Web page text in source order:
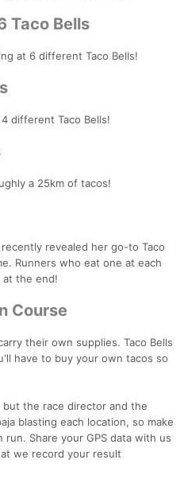
Taco Bells
at 6 different Taco Bells!
different Taco Bells!
a 25km of tacos!
revealed her go-to Taco
Runners who eat one at each
at the end!
Course
their own supplies. Taco Bells
have to buy your own tacos so
the race director and the
blasting each location, so make
Share your GPS data with us
we record your result